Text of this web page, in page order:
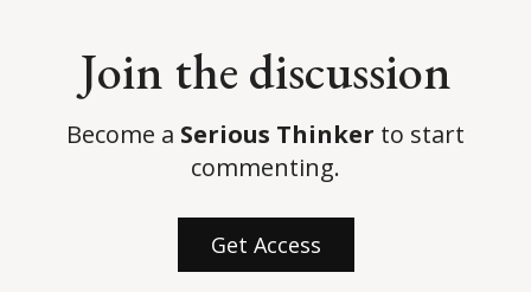
Join the discussion
Become a Serious Thinker to start
commenting.
Get Access